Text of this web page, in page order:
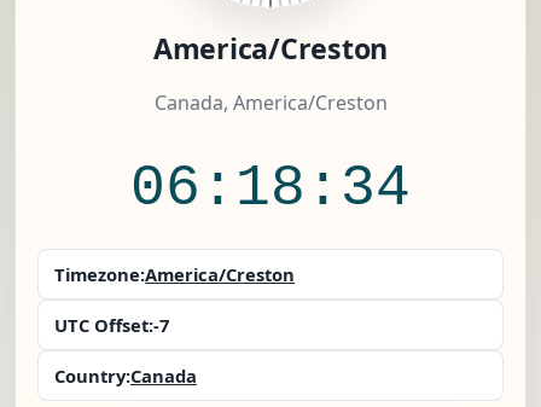
America/Creston
Canada, America/Creston
06:18:35
Timezone:America/Creston
UTC Offset:-7
Country:Canada